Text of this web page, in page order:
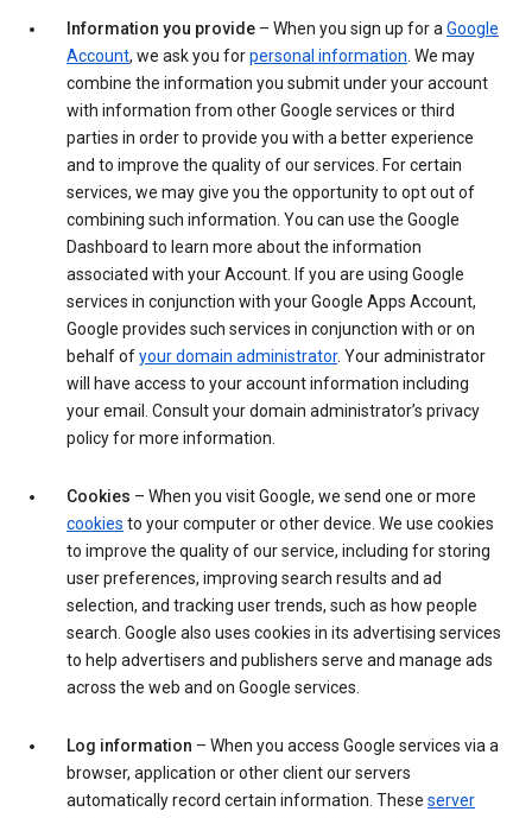
Information you provide – When you sign up for a Google
Account, we ask you forpersonal information . We may
combine the information you submit under your account
with information from other Google services or third
parties in order to provide you with a better experience
and to improve the quality of our services. For certain
services, we may give you the opportunity to opt out of
combining such information. You can use the Google
Dashboard to learn more about the information
associated with your Account. If you are using Google
services in conjunction with your Google Apps Account,
Google provides such services in conjunction with or on
behalf ofyour domain administrator. Your administrator
will have access to your account information including
your email. Consult your domain administrator’s privacy
policy for more information.
Cookies – When you visit Google, we send one or more
cookies to your computer or other device. We use cookies
to improve the quality of our service, including for storing
user preferences, improving search results and ad
selection, and tracking user trends, such as how people
search. Google also uses cookies in its advertising services
to help advertisers and publishers serve and manage ads
across the web and on Google services.
Log information – When you access Google services via a
browser, application or other client our servers
automatically record certain information. These server